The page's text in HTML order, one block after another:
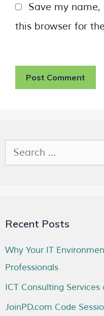
Save my
this browser for
Recent Posts
Why Your IT
Professionals
ICT Consulting
JoinPD.com Code